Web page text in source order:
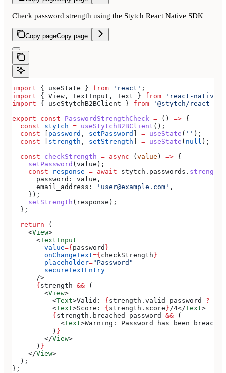
Check password strength using the Stytch React Native SDK
Copy pageCopy page
import { useState } from 'react' ;
import { View , TextInput , Text } from 'react-native'
import { useStytchB2BClient } from '@stytch/react-
export const PasswordStrengthCheck = () => {
  const
stytch = useStytchB2BClient ();
  const
password , setPassword = useState ( '' );
  const
strength , setStrength = useState ( null );
  const
checkStrength = async ( value ) => {
    setPassword
( value );
    const
response = await stytch . passwords .
      password:
value ,
      email_address:
'user@example.com' ,
    });
    setStrength
( response );
  };
  return
(
    <
View>
      <
TextInput
        value
={ password }
        onChangeText
={ checkStrength }
        placeholder
="Password"
        secureTextEntry
      />
      {
strength && (
        <
View>
          <
Text>Valid: { strength . valid_password ?
          <
Text>Score: { strength . score } /4</Text>
          {
strength . breached_password && (
            <
Text>Warning: Password has been
          )
}
        </
View>
      )
}
    </
View>
  );
};